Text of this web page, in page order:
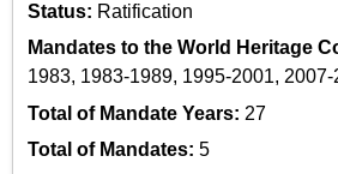
Status: Ratification
Mandates to the World Heritage
1983, 1983-1989, 1995-2001,
Total of Mandate Years: 27
Total of Mandates: 5